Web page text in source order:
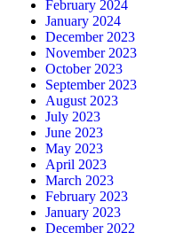
February 2024
January 2024
December 2023
November 2023
October 2023
September 2023
August 2023
July 2023
June 2023
May 2023
April 2023
March 2023
February 2023
January 2023
December 2022